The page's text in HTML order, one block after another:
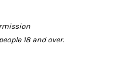
18 and over.